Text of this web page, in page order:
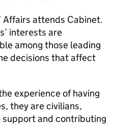
Affairs attends Cabinet.
interests are
among those leading
decisions that affect
experience of having
they are civilians,
support and contributing